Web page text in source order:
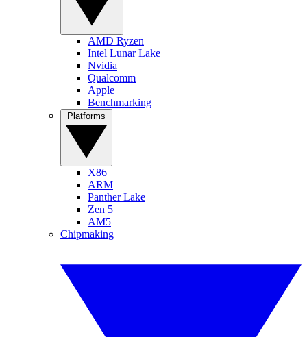
AMD Ryzen
Intel Lunar Lake
Nvidia
Qualcomm
Apple
Benchmarking
X86
ARM
Panther Lake
Zen 5
AM5
Chipmaking